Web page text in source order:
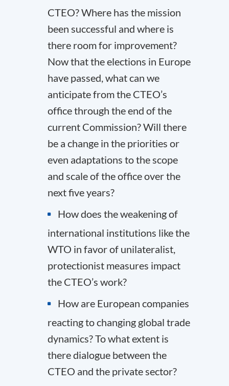
CTEO? Where has the mission
been successful and where is
there room for improvement?
Now that the elections in Europe
have passed, what can we
anticipate from the CTEO’s
office through the end of the
current Commission? Will there
be a change in the priorities or
even adaptations to the scope
and scale of the office over the
next five years?
How does the weakening of
international institutions like the
WTO in favor of unilateralist,
protectionist measures impact
the CTEO’s work?
How are European companies
reacting to changing global trade
dynamics? To what extent is
there dialogue between the
CTEO and the private sector?